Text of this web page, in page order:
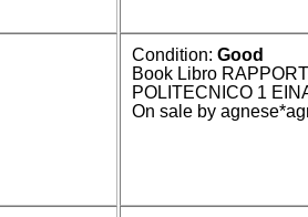
Condition:Good
Book Libro
POLITECNICO 1
On sale by